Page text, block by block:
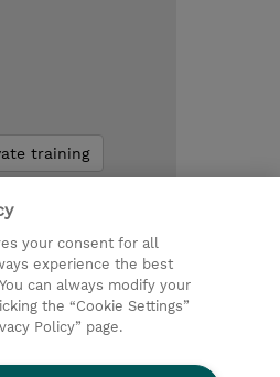
training
Day/s
your consent for all
experience the best
can always modify your
the “Cookie Settings”
Policy” page.